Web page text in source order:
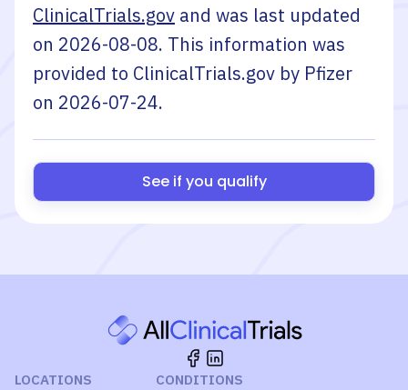
ClinicalTrials.gov and was last updated
on 2026-08-08. This information was
provided to ClinicalTrials.gov by Pfizer
on 2026-07-24.
See if you qualify
LOCATIONS CONDITIONS